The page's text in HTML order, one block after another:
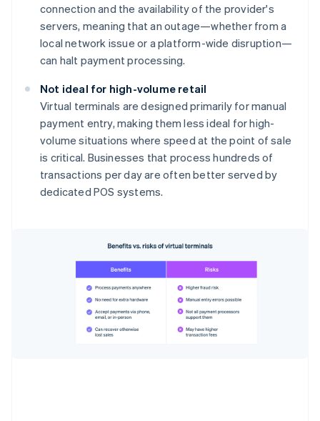
connection and the availability of the provider's
servers, meaning that an outage—whether from a
local network issue or a platform-wide disruption—
can halt payment processing.
Not ideal for high-volume retail
Virtual terminals are designed primarily for manual
payment entry, making them less ideal for high-
volume situations where speed at the point of sale
is critical. Businesses that process hundreds of
transactions per day are often better served by
dedicated POS systems.